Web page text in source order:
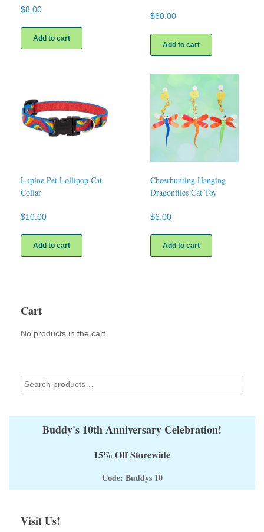
$8.00
Add to cart
$60.00
Add to cart
Lupine Pet Lollipop Cat
Collar
$10.00
Add to cart
Cheerhunting Hanging
Dragonflies Cat Toy
$6.00
Add to cart
Cart
No products in the cart.
Buddy's 10th Anniversary Celebration!
15% Off Storewide
Code: Buddys 10
Visit Us!